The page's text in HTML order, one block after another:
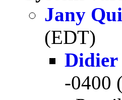
Jany
(EDT)
-0400